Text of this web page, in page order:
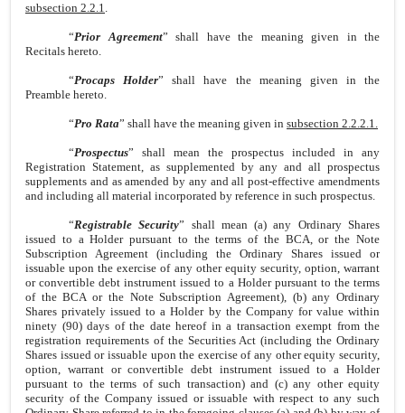
subsection 2.2.1.
“Prior Agreement” shall have the meaning given in the
Recitals hereto.
“Procaps Holder” shall have the meaning given in the
Preamble hereto.
“Pro Rata” shall have the meaning given in subsection 2.2.2.1.
“Prospectus” shall mean the prospectus included in any
Registration Statement, as supplemented by any and all prospectus
supplements and as amended by any and all post-effective amendments
and including all material incorporated by reference in such prospectus.
“Registrable Security” shall mean (a) any Ordinary Shares
issued to a Holder pursuant to the terms of the BCA, or the Note
Subscription Agreement (including the Ordinary Shares issued or
issuable upon the exercise of any other equity security, option, warrant
or convertible debt instrument issued to a Holder pursuant to the terms
of the BCA or the Note Subscription Agreement), (b) any Ordinary
Shares privately issued to a Holder by the Company for value within
ninety (90) days of the date hereof in a transaction exempt from the
registration requirements of the Securities Act (including the Ordinary
Shares issued or issuable upon the exercise of any other equity security,
option, warrant or convertible debt instrument issued to a Holder
pursuant to the terms of such transaction) and (c) any other equity
security of the Company issued or issuable with respect to any such